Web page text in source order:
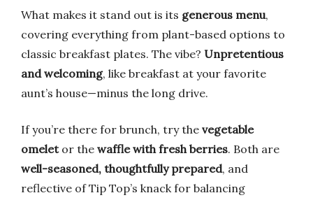
What makes it stand out is its generous menu,
covering everything from plant-based options to
classic breakfast plates. The vibe? Unpretentious
and welcoming, like breakfast at your favorite
aunt’s house—minus the long drive.
If you’re there for brunch, try the vegetable
omeletor the waffle with fresh berries. Both are
well-seasoned, thoughtfully prepared, and
reflective of Tip Top’s knack for balancing